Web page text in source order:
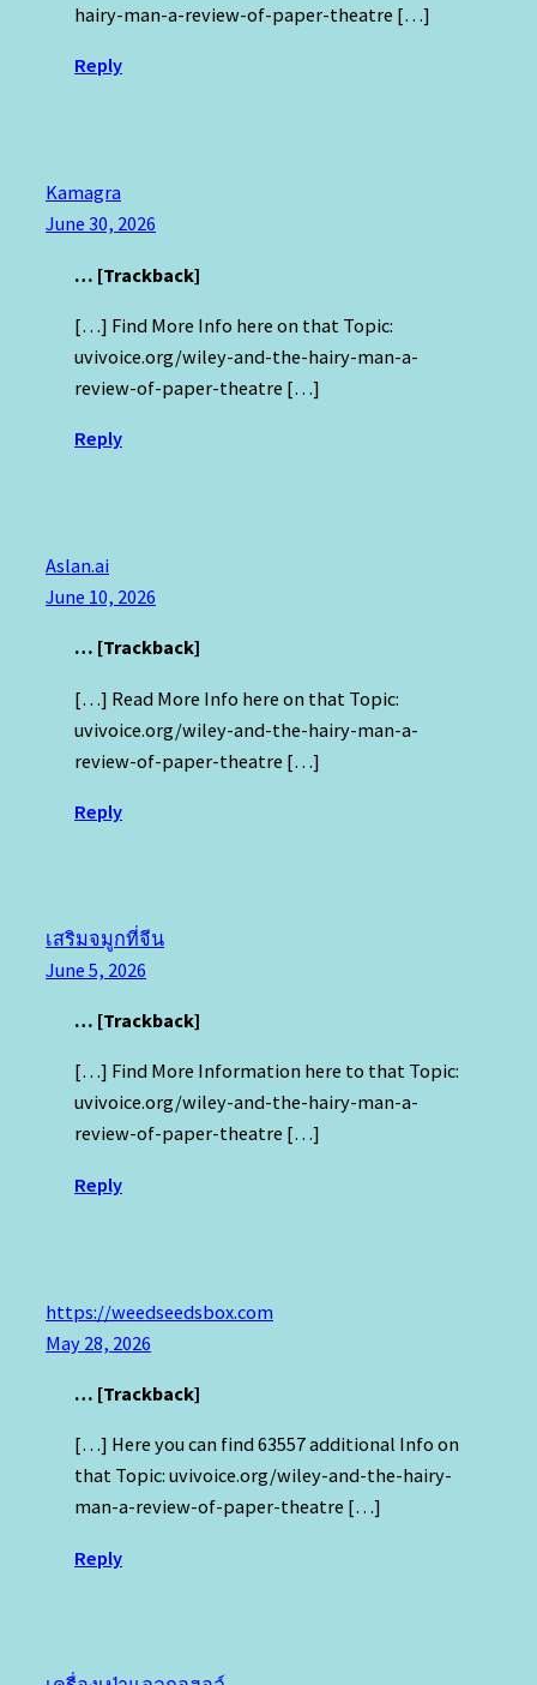
hairy-man-a-review-of-paper-theatre […]
Reply
Kamagra
June 30, 2026
… [Trackback]
[…] Find More Info here on that Topic:
uvivoice.org/wiley-and-the-hairy-man-a-
review-of-paper-theatre […]
Reply
Aslan.ai
June 10, 2026
… [Trackback]
[…] Read More Info here on that Topic:
uvivoice.org/wiley-and-the-hairy-man-a-
review-of-paper-theatre […]
Reply
เสริมจมูกที่จีน
June 5, 2026
… [Trackback]
[…] Find More Information here to that Topic:
uvivoice.org/wiley-and-the-hairy-man-a-
review-of-paper-theatre […]
Reply
https://weedseedsbox.com
May 28, 2026
… [Trackback]
[…] Here you can find 63557 additional Info on
that Topic: uvivoice.org/wiley-and-the-hairy-
man-a-review-of-paper-theatre […]
Reply